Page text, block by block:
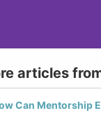
articles
Can Mentorship